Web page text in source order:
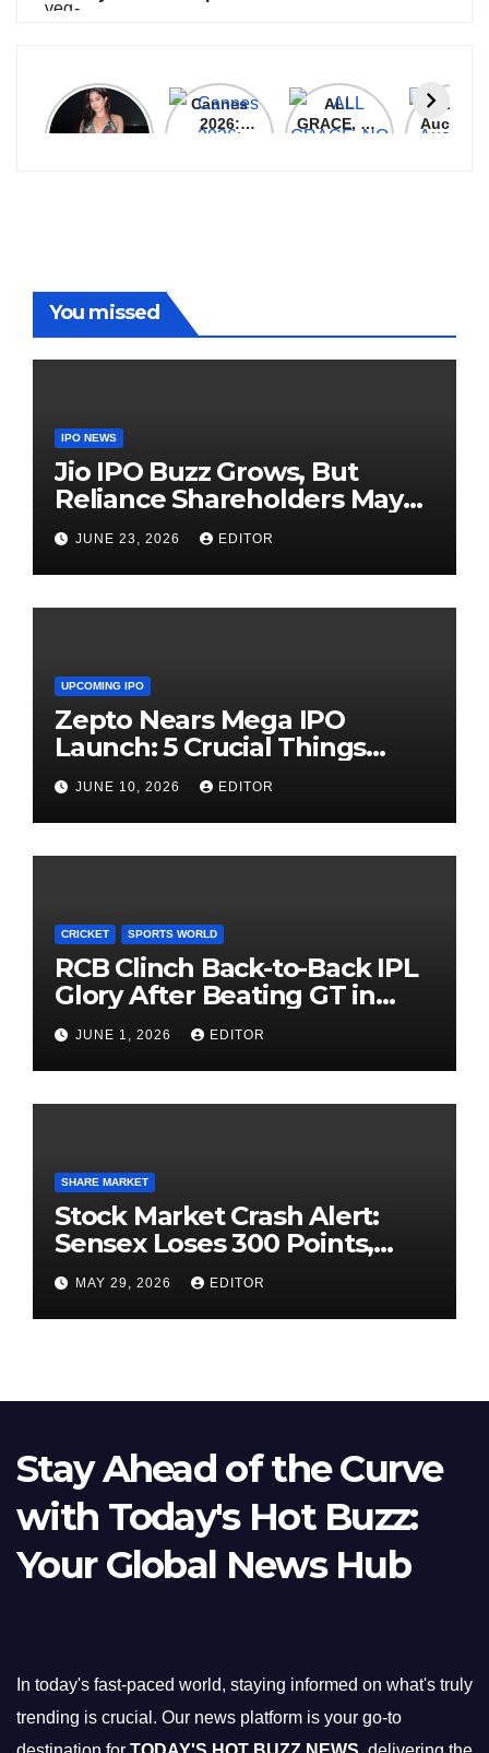
Janhvi
Kapoor
Cannes
2026:
ALL
GRACE, NO
IPL
Auction
You missed
IPO NEWS
Jio IPO Buzz Grows, But
Reliance Shareholders May
Need Patience
JUNE 23, 2026 EDITOR
UPCOMING IPO
Zepto Nears Mega IPO
Launch: 5 Crucial Things
Investors Must Watch Before
Investing
JUNE 10, 2026 EDITOR
CRICKET SPORTS WORLD
RCB Clinch Back-to-Back IPL
Glory After Beating GT in
High-Pressure Final
JUNE 1, 2026 EDITOR
SHARE MARKET
Stock Market Crash Alert:
Sensex Loses 300 Points,
Nifty Slips Below 23,900
MAY 29, 2026 EDITOR
Stay Ahead of the Curve
with Today's Hot Buzz:
Your Global News Hub
In today's fast-paced world, staying informed on what's truly
trending is crucial. Our news platform is your go-to